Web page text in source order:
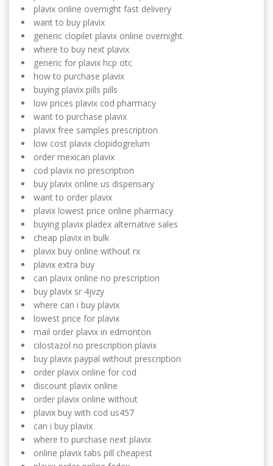
plavix online overnight fast delivery
want to buy plavix
generic clopilet plavix online overnight
where to buy next plavix
generic for plavix hcp otc
how to purchase plavix
buying plavix pills pills
low prices plavix cod pharmacy
want to purchase plavix
plavix free samples prescription
low cost plavix clopidogrelum
order mexican plavix
cod plavix no prescription
buy plavix online us dispensary
want to order plavix
plavix lowest price online pharmacy
buying plavix pladex alternative sales
cheap plavix in bulk
plavix buy online without rx
plavix extra buy
can plavix online no prescription
buy plavix sr 4jvzy
where can i buy plavix
lowest price for plavix
mail order plavix in edmonton
cilostazol no prescription plavix
buy plavix paypal without prescription
order plavix online for cod
discount plavix online
order plavix online without
plavix buy with cod us457
can i buy plavix
where to purchase next plavix
online plavix tabs pill cheapest